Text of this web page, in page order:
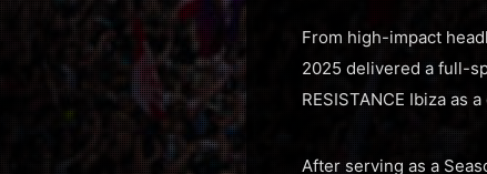
From high-impact
2025 delivered a full-
RESISTANCE Ibiza as
After serving as a